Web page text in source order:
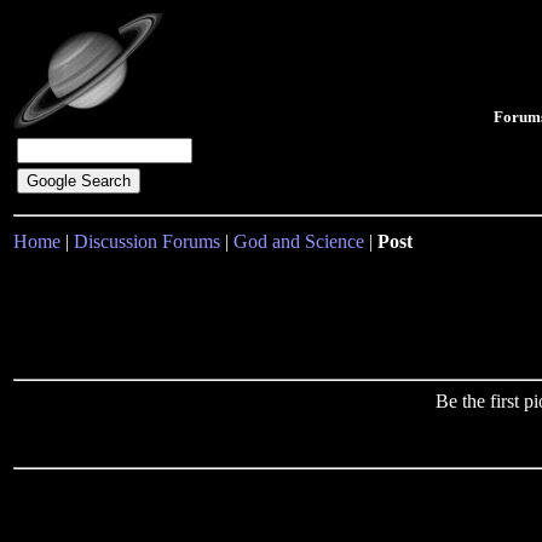
Home | Discussion Forums | God and Science | Post
Be the first